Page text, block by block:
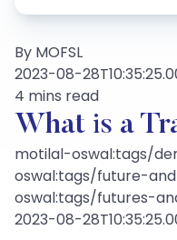
By MOFSL
2023-08-
4 mins read
What is a
motilal-oswal:tags/
oswal:tags/future-
oswal:tags/futures-
2023-08-